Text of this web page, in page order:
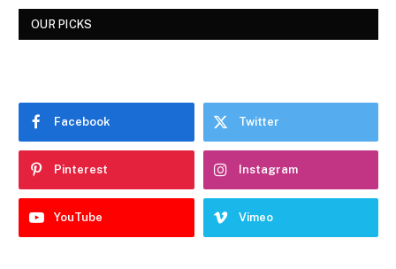
OUR PICKS
Facebook Twitter
Pinterest Instagram
YouTube Vimeo